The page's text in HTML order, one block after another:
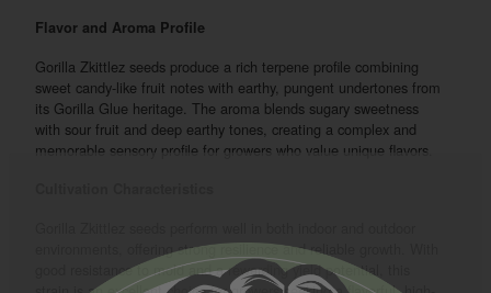
Flavor and Aroma Profile
Gorilla Zkittlez seeds produce a rich terpene profile combining
sweet candy-like fruit notes with earthy, pungent undertones from
its Gorilla Glue heritage. The aroma blends sugary sweetness
with sour fruit and deep earthy tones, creating a complex and
memorable sensory profile for growers who value unique flavors.
environments, offering strong resilience and reliable growth. With
good resistance to mold and a rewarding yield potential, this